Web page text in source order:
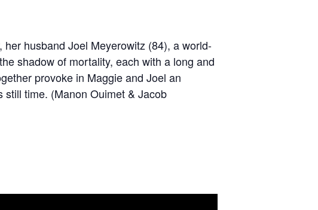
husband Joel Meyerowitz (84), a world-
shadow of mortality, each with a long and
provoke in Maggie and Joel an
time. (Manon Ouimet & Jacob